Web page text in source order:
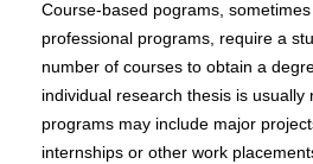
Course-based pograms,
professional programs, require a
number of courses to obtain a
individual research thesis is usually
programs may include major
internships or other work